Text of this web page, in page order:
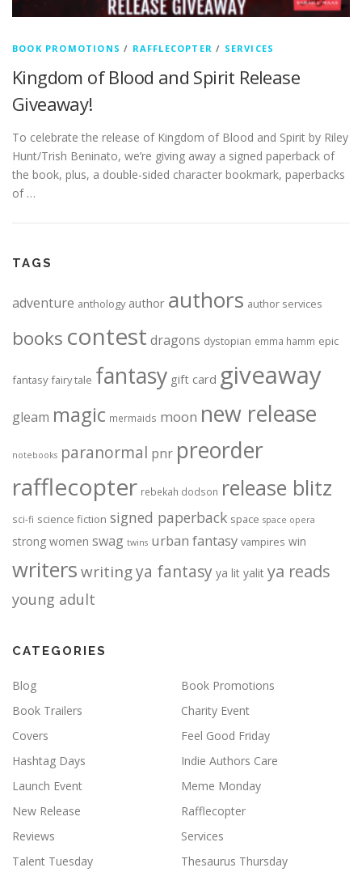
BOOK PROMOTIONS / RAFFLECOPTER / SERVICES
Kingdom of Blood and Spirit Release
Giveaway!
To celebrate the release of Kingdom of Blood and Spirit by Riley
Hunt/Trish Beninato, we’re giving away a signed paperback of
the book, plus, a double-sided character bookmark, paperbacks
of …
TAGS
adventure anthology author authors author services
books contest dragons dystopian emma hamm epic
fantasy fairy tale fantasy gift card giveaway
gleam magic mermaids moon new release
notebooks paranormal pnr preorder
rafflecopter rebekah dodson release blitz
sci-fi science fiction signed paperback space space opera
strong women swag twins urban fantasy vampires win
writers writingya fantasy ya lit yalit ya reads
young adult
CATEGORIES
Blog
Book Promotions
Book Trailers
Charity Event
Covers
Feel Good Friday
Hashtag Days
Indie Authors Care
Launch Event
Meme Monday
New Release
Rafflecopter
Reviews
Services
Talent Tuesday
Thesaurus Thursday